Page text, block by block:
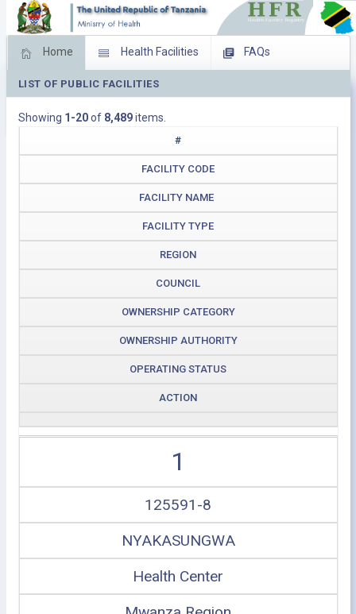
Home Health Facilities FAQs
Feed Back Facility Management
Download Operating Facilities
LIST OF PUBLIC FACILITIES
Showing 1-20of 8,489items.
#
FACILITY CODE
FACILITY NAME
FACILITY TYPE
REGION
COUNCIL
OWNERSHIP CATEGORY
OWNERSHIP AUTHORITY
OPERATING STATUS
ACTION
1
125591-8
NYAKASUNGWA
Health Center